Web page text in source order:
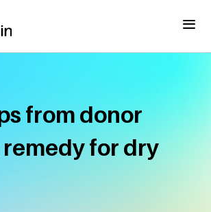
Menu
from donor
remedy for dry